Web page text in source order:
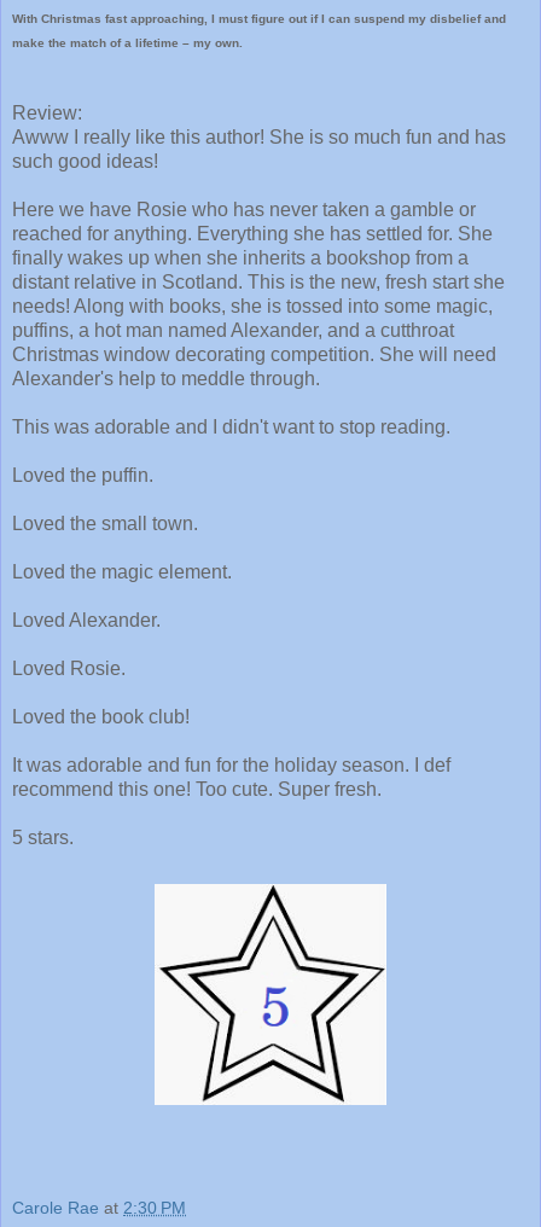
With Christmas fast approaching, I must figure out if I can suspend my disbelief and
make the match of a lifetime – my own.
Review:
Awww I really like this author! She is so much fun and has
such good ideas!
Here we have Rosie who has never taken a gamble or
reached for anything. Everything she has settled for. She
finally wakes up when she inherits a bookshop from a
distant relative in Scotland. This is the new, fresh start she
needs! Along with books, she is tossed into some magic,
puffins, a hot man named Alexander, and a cutthroat
Christmas window decorating competition. She will need
Alexander's help to meddle through.
This was adorable and I didn't want to stop reading.
Loved the puffin.
Loved the small town.
Loved the magic element.
Loved Alexander.
Loved Rosie.
Loved the book club!
It was adorable and fun for the holiday season. I def
recommend this one! Too cute. Super fresh.
5 stars.
Carole Rae at 2:30 PM